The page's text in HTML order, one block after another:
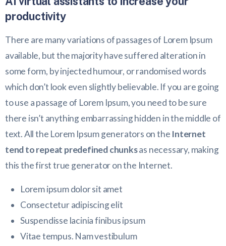
productivity
There are many variations of passages of Lorem Ipsum
available, but the majority have suffered alteration in
some form, by injected humour, or randomised words
which don’t look even slightly believable. If you are going
to use a passage of Lorem Ipsum, you need to be sure
there isn’t anything embarrassing hidden in the middle of
text. All the Lorem Ipsum generators on the Internet
tend to repeat predefined chunksas necessary, making
this the first true generator on the Internet.
Lorem ipsum dolor sit amet
Consectetur adipiscing elit
Suspendisse lacinia finibus ipsum
Vitae tempus. Nam vestibulum